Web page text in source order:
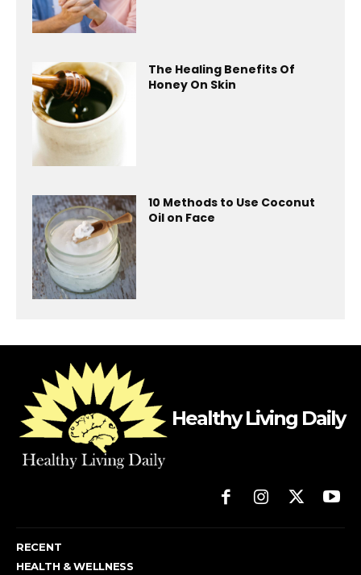
The Healing Benefits Of
Honey On Skin
10 Methods to Use Coconut
Oil on Face
Healthy Living Daily
RECENT
HEALTH & WELLNESS